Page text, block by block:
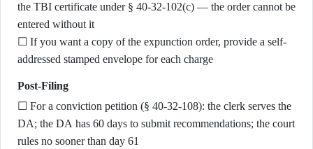
the TBI certificate under § 40-32-102(c) — the order cannot be
entered without it
☐ If you want a copy of the expunction order, provide a self-
addressed stamped envelope for each charge
Post-Filing
☐ For a conviction petition (§ 40-32-108): the clerk serves the
DA; the DA has 60 days to submit recommendations; the court
rules no sooner than day 61